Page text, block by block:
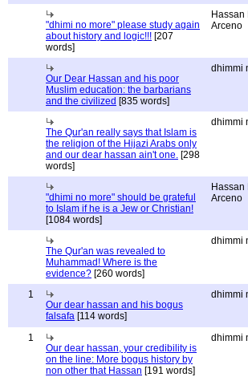
"dhimi no more" please study again
about history and logic!!! [207
words]
Hassan
Arceno
Our Dear Hassan and his poor
Muslim education: the barbarians
and the civilized [835 words]
dhimmi
The Qur'an really says that Islam is
the religion of the Hijazi Arabs only
and our dear hassan ain't one. [298
words]
dhimmi
"dhimi no more" should be grateful
to Islam if he is a Jew or Christian!
[1084 words]
Hassan
Arceno
The Qur'an was revealed to
Muhammad! Where is the
evidence? [260 words]
dhimmi
1
Our dear hassan and his bogus
falsafa [114 words]
dhimmi
1
Our dear hassan, your credibility is
on the line: More bogus history by
non other that Hassan [191 words]
dhimmi